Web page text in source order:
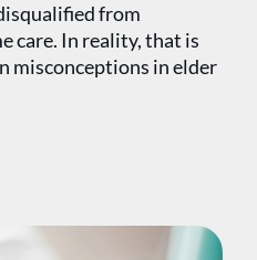
from
care. In reality, that is
misconceptions in elder